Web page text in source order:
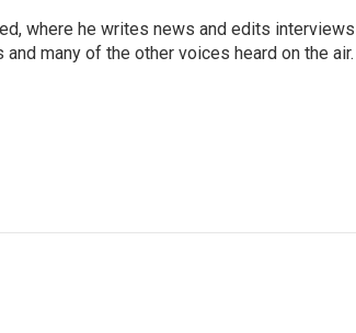
where he writes news and edits interviews
many of the other voices heard on the air.